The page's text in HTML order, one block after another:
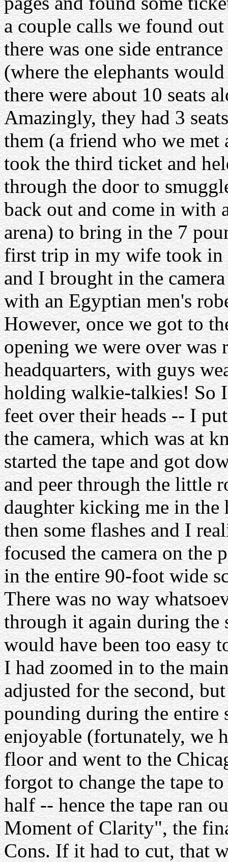
a couple calls we found
there was one side
(where the elephants
there were about 10 seats
Amazingly, they had 3
them (a friend who we
took the third ticket and
through the door to
back out and come in with
arena) to bring in the 7
first trip in my wife took in
and I brought in the
with an Egyptian men's
However, once we got to
opening we were over was
headquarters, with guys
holding walkie-talkies! So
feet over their heads -- I
the camera, which was at
started the tape and got
and peer through the little
daughter kicking me in the
then some flashes and I
focused the camera on the
in the entire 90-foot wide
There was no way
through it again during the
would have been too easy
I had zoomed in to the
adjusted for the second,
pounding during the entire
enjoyable (fortunately, we
floor and went to the
forgot to change the tape
half -- hence the tape ran
Moment of Clarity", the
Cons. If it had to cut, that